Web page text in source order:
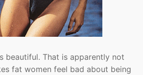
beautiful. That is apparently not
fat women feel bad about being